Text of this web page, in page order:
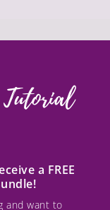
a FREE
and want to